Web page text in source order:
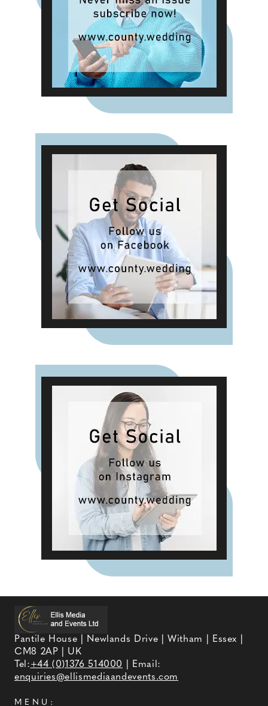
Pantile House | Newlands Drive | Witham | Essex |
CM8 2AP | UK
Tel:+44 (0)1376 514000
| Email:
enquiries@ellismediaandevents.com
MENU: